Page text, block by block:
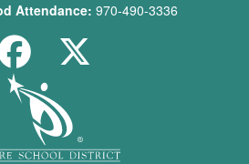
Attendance: 970-490-3336